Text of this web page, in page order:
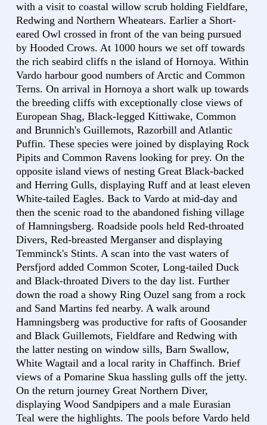
with a visit to coastal willow scrub holding Fieldfare,
Redwing and Northern Wheatears. Earlier a Short-
eared Owl crossed in front of the van being pursued
by Hooded Crows. At 1000 hours we set off towards
the rich seabird cliffs n the island of Hornoya. Within
Vardo harbour good numbers of Arctic and Common
Terns. On arrival in Hornoya a short walk up towards
the breeding cliffs with exceptionally close views of
European Shag, Black-legged Kittiwake, Common
and Brunnich's Guillemots, Razorbill and Atlantic
Puffin. These species were joined by displaying Rock
Pipits and Common Ravens looking for prey. On the
opposite island views of nesting Great Black-backed
and Herring Gulls, displaying Ruff and at least eleven
White-tailed Eagles. Back to Vardo at mid-day and
then the scenic road to the abandoned fishing village
of Hamningsberg. Roadside pools held Red-throated
Divers, Red-breasted Merganser and displaying
Temminck's Stints. A scan into the vast waters of
Persfjord added Common Scoter, Long-tailed Duck
and Black-throated Divers to the day list. Further
down the road a showy Ring Ouzel sang from a rock
and Sand Martins fed nearby. A walk around
Hamningsberg was productive for rafts of Goosander
and Black Guillemots, Fieldfare and Redwing with
the latter nesting on window sills, Barn Swallow,
White Wagtail and a local rarity in Chaffinch. Brief
views of a Pomarine Skua hassling gulls off the jetty.
On the return journey Great Northern Diver,
displaying Wood Sandpipers and a male Eurasian
Teal were the highlights. The pools before Vardo held